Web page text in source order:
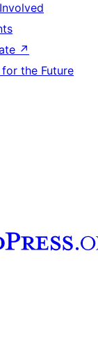
↗
for the Future